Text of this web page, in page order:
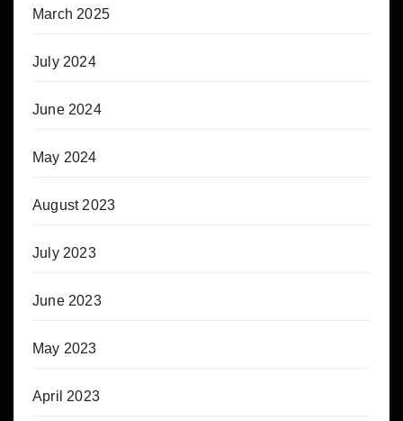
March 2025
July 2024
June 2024
May 2024
August 2023
July 2023
June 2023
May 2023
April 2023